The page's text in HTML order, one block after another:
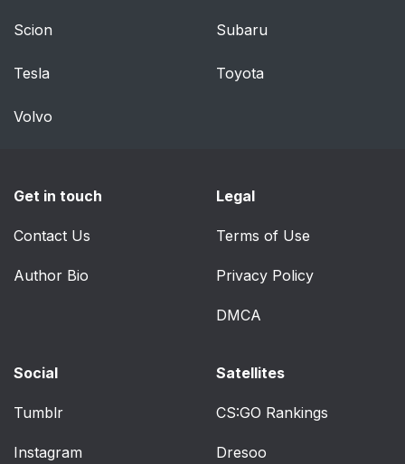
Scion Subaru
Tesla Toyota
Volvo
Get in touch
Contact Us
Author Bio
Legal
Terms of Use
Privacy Policy
DMCA
Social
Tumblr
Instagram
Satellites
CS:GO Rankings
Dresoo